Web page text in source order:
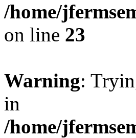
/home/
on line 23
Warning:
in
/home/